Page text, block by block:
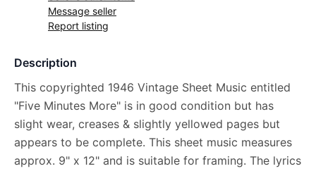
Message seller
Report listing
Description
This copyrighted 1946 Vintage Sheet Music entitled
"Five Minutes More" is in good condition but has
slight wear, creases & slightly yellowed pages but
appears to be complete. This sheet music measures
approx. 9" x 12" and is suitable for framing. The lyrics